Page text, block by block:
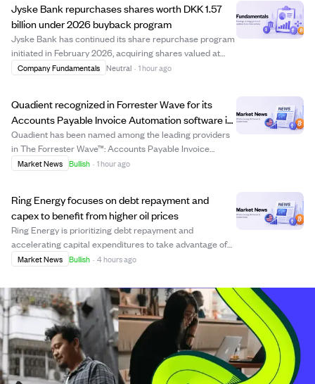
Jyske Bank repurchases shares worth DKK 1.57
billion under 2026 buyback program
Jyske Bank has continued its share repurchase program
initiated in February 2026, acquiring shares valued at
approximately DKK 1.57 billion by early August 2026. The
Company Fundamentals Neutral · 1 hour ago
Quadient recognized in Forrester Wave for its
Accounts Payable Invoice Automation software in
2026
Quadient has been named among the leading providers
in The Forrester Wave™: Accounts Payable Invoice
Automation Software, Q2 2026, marking its first
Market News Bullish · 1 hour ago
Ring Energy focuses on debt repayment and
capex to benefit from higher oil prices
Ring Energy is prioritizing debt repayment and
accelerating capital expenditures to take advantage of
rising commodity prices. The company's recent equity
exposure to favorable market prices. Adjuste...
Market News Bullish · 4 hours ago